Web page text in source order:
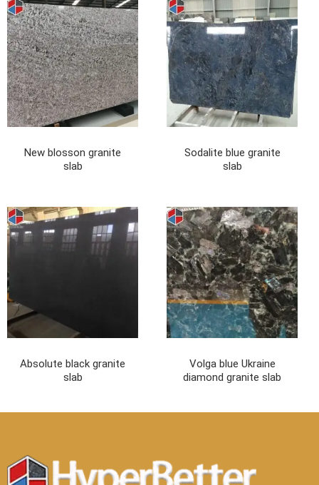
New blosson granite
slab
Sodalite blue granite
slab
Absolute black granite
slab
Volga blue Ukraine
diamond granite slab